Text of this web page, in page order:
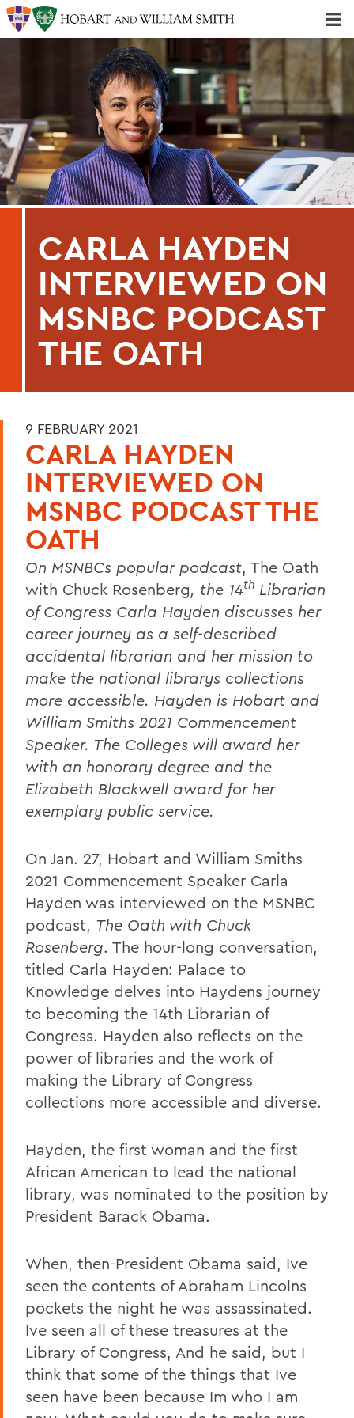
CARLA HAYDEN
INTERVIEWED ON
MSNBC PODCAST
THE OATH
9 FEBRUARY 2021
CARLA HAYDEN
INTERVIEWED ON
MSNBC PODCAST THE
OATH
On MSNBCs popular podcast, The Oath
with Chuck Rosenberg, the 14th Librarian
of Congress Carla Hayden discusses her
career journey as a self-described
accidental librarian and her mission to
make the national librarys collections
more accessible. Hayden is Hobart and
William Smiths 2021 Commencement
Speaker. The Colleges will award her
with an honorary degree and the
Elizabeth Blackwell award for her
exemplary public service.
On Jan. 27, Hobart and William Smiths
2021 Commencement Speaker Carla
Hayden was interviewed on the MSNBC
podcast, The Oath with Chuck
Rosenberg. The hour-long conversation,
titled Carla Hayden: Palace to
Knowledge delves into Haydens journey
to becoming the 14th Librarian of
Congress. Hayden also reflects on the
power of libraries and the work of
making the Library of Congress
collections more accessible and diverse.
Hayden, the first woman and the first
African American to lead the national
library, was nominated to the position by
President Barack Obama.
When, then-President Obama said, Ive
seen the contents of Abraham Lincolns
pockets the night he was assassinated.
Ive seen all of these treasures at the
Library of Congress, And he said, but I
think that some of the things that Ive
seen have been because Im who I am